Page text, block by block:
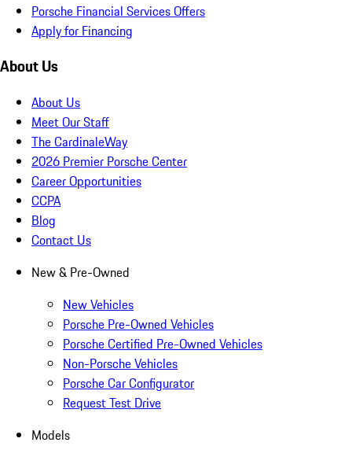
Porsche Financial Services Offers
Apply for Financing
About Us
About Us
Meet Our Staff
The CardinaleWay
2026 Premier Porsche Center
Career Opportunities
CCPA
Blog
Contact Us
New & Pre-Owned
New Vehicles
Porsche Pre-Owned Vehicles
Porsche Certified Pre-Owned Vehicles
Non-Porsche Vehicles
Porsche Car Configurator
Request Test Drive
Models